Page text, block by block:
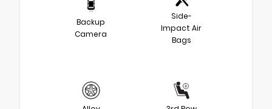
Backup
Camera
Side-
Impact Air
Bags